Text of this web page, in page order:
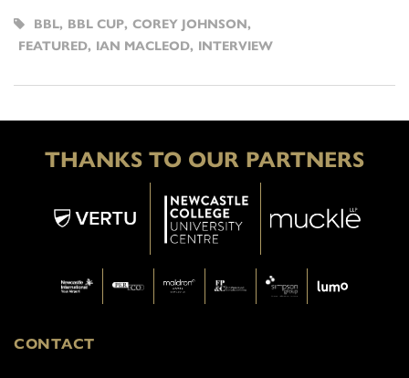
BBL, BBL CUP, COREY JOHNSON,
FEATURED, IAN MACLEOD, INTERVIEW
THANKS TO OUR PARTNERS
CONTACT